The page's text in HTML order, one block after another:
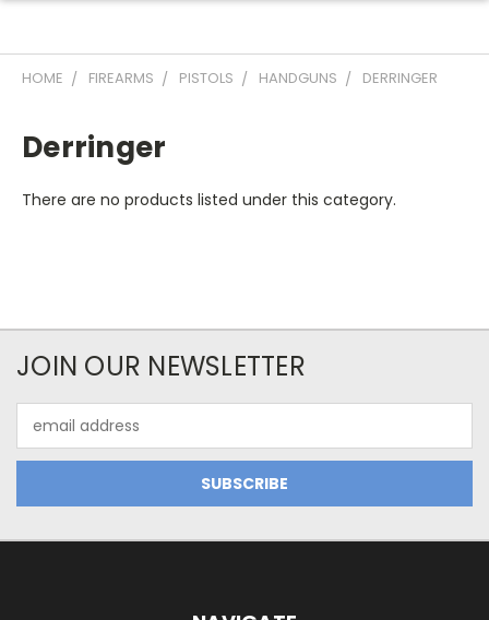
HOME FIREARMS PISTOLS HANDGUNS DERRINGER
Derringer
There are no products listed under this category.
JOIN OUR NEWSLETTER
Address